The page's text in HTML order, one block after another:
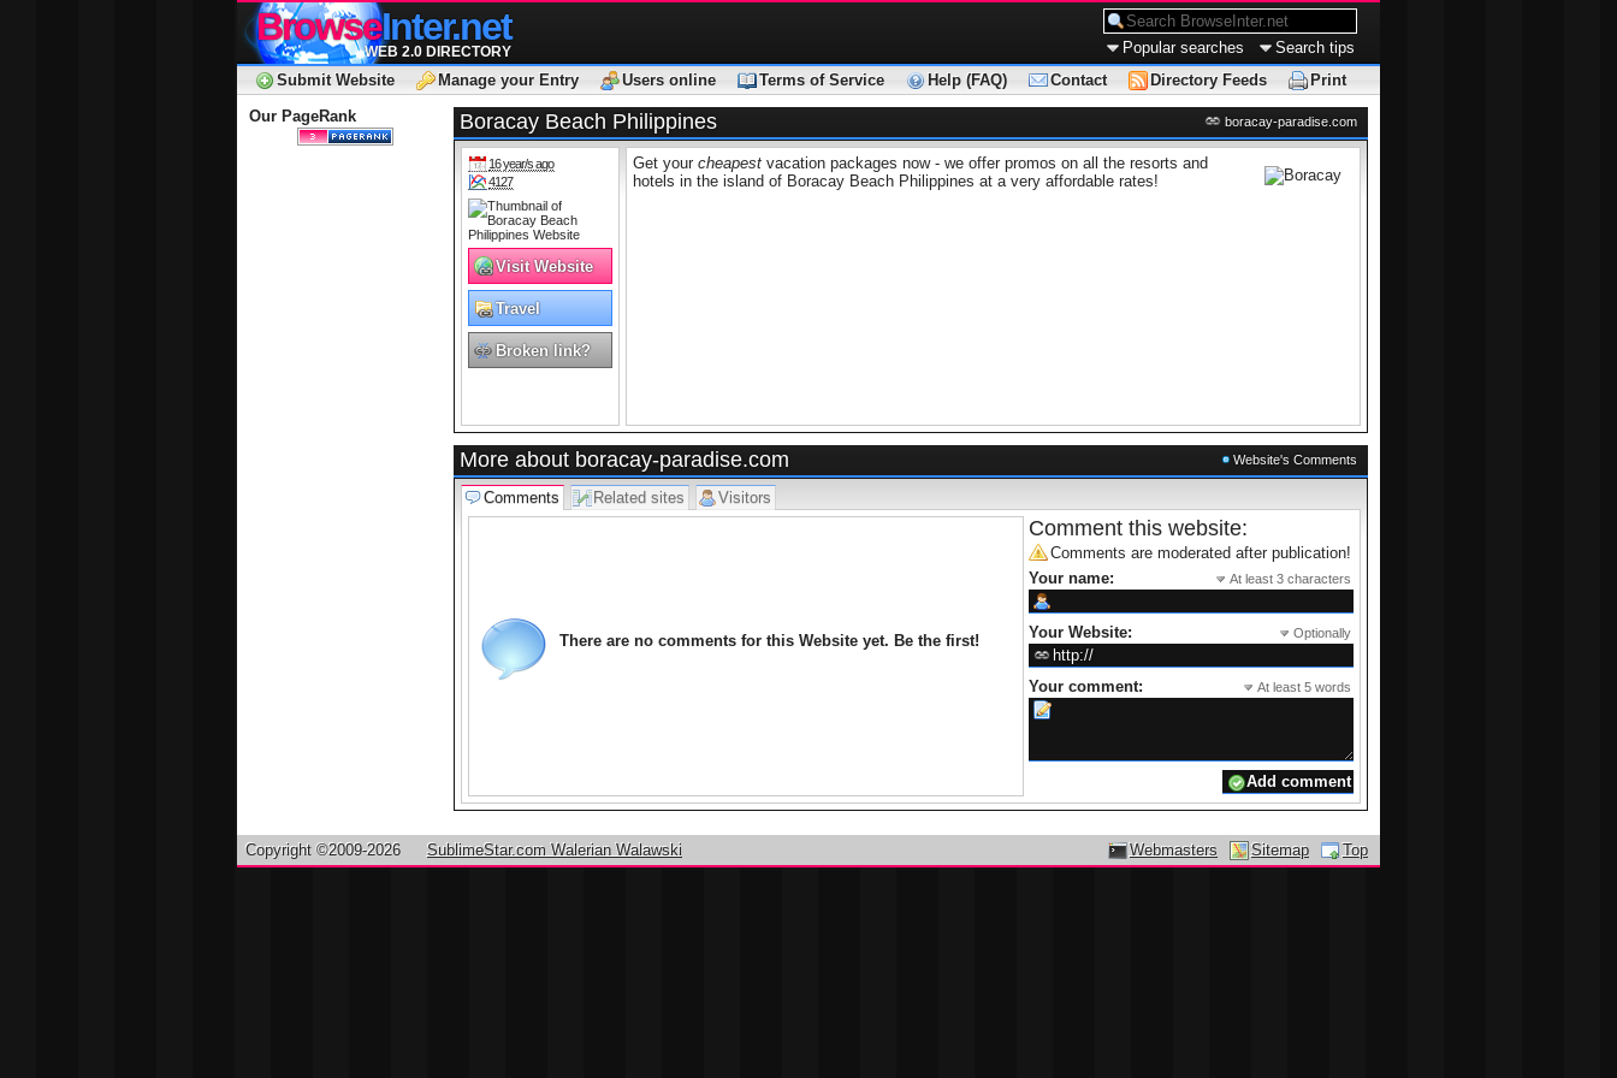
BrowseInter.net
WEB 2.0 DIRECTORY Popular searches
Search tips
Submit Website
Manage your Entry Users online Terms of Service Help (FAQ) Contact Directory Feeds
Print
Our PageRank
Boracay Beach Philippines boracay-paradise.com
16 year/s ago
4127
Visit Website
Travel
Broken link?
Get your cheapest vacation packages now - we offer promos on all the resorts and
hotels in the island of Boracay Beach Philippines at a very affordable rates!
More about boracay-paradise.com Website's Comments
Comments Related sites Visitors
There are no comments for this Website yet. Be the first!
Comment this website:
Comments are moderated after publication!
Your name:
At least 3 characters
Your Website: Optionally
Your comment: At least 5 words
Top
Sitemap
Webmasters
Copyright ©2009-2026 SublimeStar.com Walerian Walawski